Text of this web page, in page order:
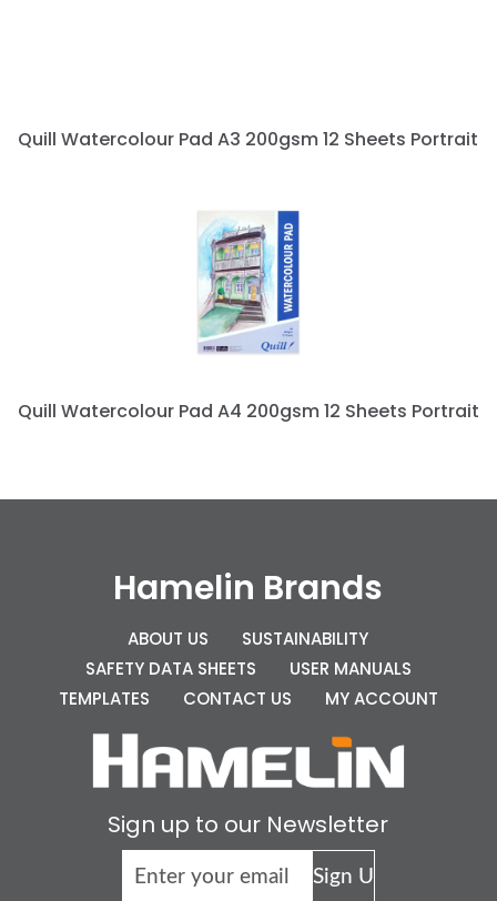
Quill Watercolour Pad A3 200gsm 12 Sheets Portrait
Quill Watercolour Pad A4 200gsm 12 Sheets Portrait
Hamelin Brands
ABOUT US
SUSTAINABILITY
SAFETY DATA SHEETS
USER MANUALS
TEMPLATES
CONTACT US MY ACCOUNT
Sign up to our Newsletter